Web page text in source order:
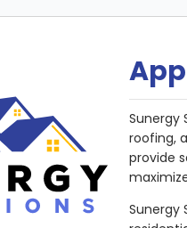
Sunergy
roofing,
provide
Sunergy